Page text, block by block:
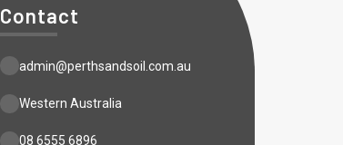
Contact
admin@perthsandsoil.com.au
Western Australia
08 6555 6896